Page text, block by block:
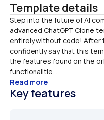
Template details
Step into the future of AI
advanced ChatGPT Clone
entirely without code! After
confidently say that this
the features found on the
functionalitie...
Read more
Key features